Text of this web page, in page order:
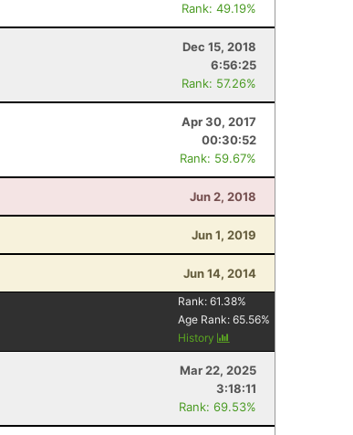
Rank: 49.19%
Dec 15, 2018
6:56:25
Rank: 57.26%
Apr 30, 2017
00:30:52
Rank: 59.67%
Jun 2, 2018
Jun 1, 2019
Jun 14, 2014
Rank:61.38%
Age Rank:65.56%
History
Mar 22, 2025
3:18:11
Rank: 69.53%